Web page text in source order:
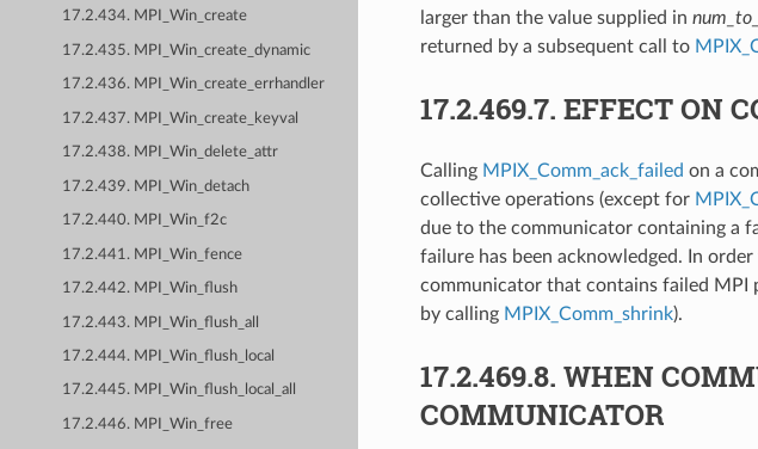
17.2.434. MPI_Win_create
17.2.435. MPI_Win_create_dynamic
17.2.436. MPI_Win_create_errhandler
17.2.437. MPI_Win_create_keyval
17.2.438. MPI_Win_delete_attr
17.2.439. MPI_Win_detach
17.2.440. MPI_Win_f2c
17.2.441. MPI_Win_fence
17.2.442. MPI_Win_flush
17.2.443. MPI_Win_flush_all
17.2.444. MPI_Win_flush_local
17.2.445. MPI_Win_flush_local_all
17.2.446. MPI_Win_free
larger than the value supplied in
returned by a subsequent call to
17.2.469.7. EFFECT ON
Calling MPIX_Comm_ack_failed on a
collective operations (except for
due to the communicator containing a
failure has been acknowledged. In
communicator that contains failed MPI
by calling MPIX_Comm_shrink).
17.2.469.8. WHEN
COMMUNICATOR